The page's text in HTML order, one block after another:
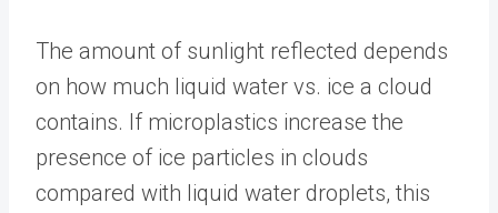
The amount of sunlight reflected depends
on how much liquid water vs. ice a cloud
contains. If microplastics increase the
presence of ice particles in clouds
compared with liquid water droplets, this